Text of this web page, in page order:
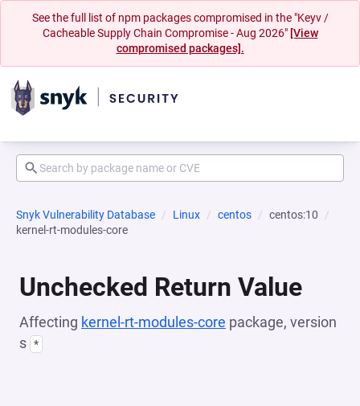
See the full list of npm packages compromised in the "Keyv /
Cacheable Supply Chain Compromise - Aug 2026" [View
compromised packages].
Snyk Vulnerability Database Linux centos
centos:10
kernel-rt-modules-core
Unchecked Return Value
Affecting kernel-rt-modules-core package, version
s *